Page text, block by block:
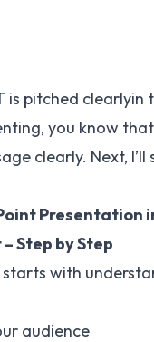
pitched clearlyin
you know
clearly. Next,
Presentation
Step by Step
with
audience